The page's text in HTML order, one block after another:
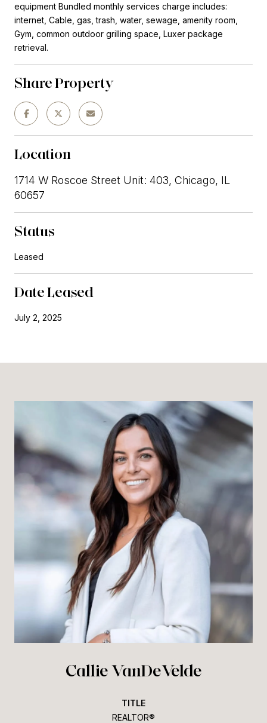
equipment Bundled monthly services charge includes:
internet, Cable, gas, trash, water, sewage, amenity room,
Gym, common outdoor grilling space, Luxer package
retrieval.
Share Property
Location
1714 W Roscoe Street Unit: 403, Chicago, IL
60657
Status
Leased
Date Leased
July 2, 2025
Callie VanDeVelde
TITLE
REALTOR®